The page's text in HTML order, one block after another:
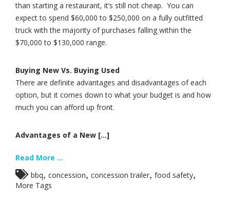
than starting a restaurant, it’s still not cheap. You can
expect to spend $60,000 to $250,000 on a fully outfitted
truck with the majority of purchases falling within the
$70,000 to $130,000 range.
Buying New Vs. Buying Used
There are definite advantages and disadvantages of each
option, but it comes down to what your budget is and how
much you can afford up front.
Advantages of a New [...]
Read More ...
bbq concession concession trailer food safety
More Tags